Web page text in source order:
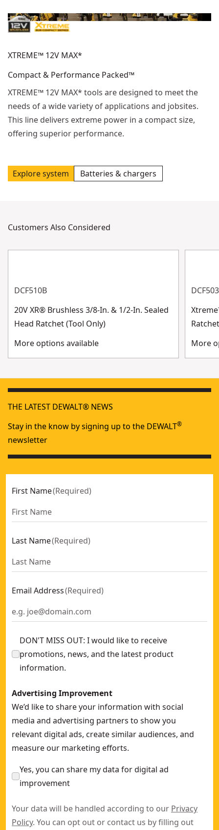
XTREME™ 12V MAX*
Compact & Performance Packed™
XTREME™ 12V MAX* tools are designed to meet the
needs of a wide variety of applications and jobsites.
This line delivers extreme power in a compact size,
offering superior performance.
Explore system Batteries & chargers
Customers Also Considered
DCF510B
20V XR® Brushless 3/8-In. & 1/2-In. Sealed
Head Ratchet (Tool Only)
More options available
More
THE LATEST DEWALT® NEWS
Stay in the know by signing up to the DEWALT®
newsletter
First Name(Required)
Last Name(Required)
Email Address(Required)
DON'T MISS OUT: I would like to receive
promotions, news, and the latest product
information.
Advertising Improvement
We’d like to share your information with social
media and advertising partners to show you
relevant digital ads, create similar audiences, and
measure our marketing efforts.
Yes, you can share my data for digital ad
improvement
Your data will be handled according to our Privacy
Policy. You can opt out or contact us by filling out